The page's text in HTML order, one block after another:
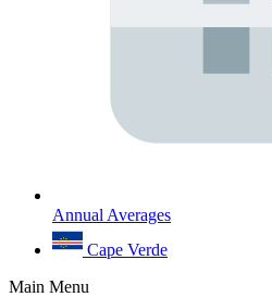
Annual Averages
Cape Verde
Main Menu